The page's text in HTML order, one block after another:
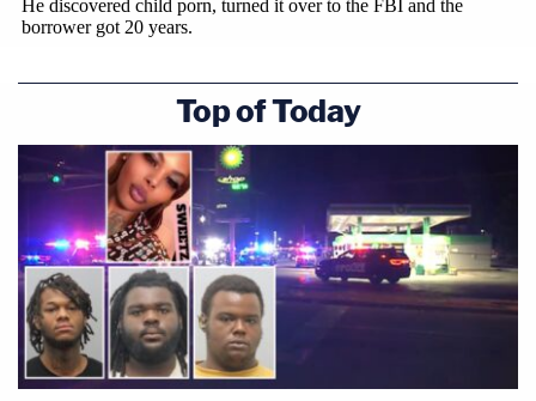
Top of Today